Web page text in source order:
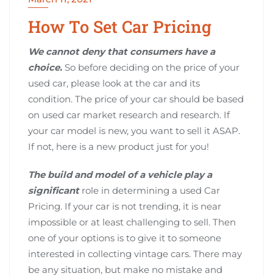
How To Set Car Pricing
We cannot deny that consumers have a
choice. So before deciding on the price of your
used car, please look at the car and its
condition. The price of your car should be based
on used car market research and research. If
your car model is new, you want to sell it ASAP.
If not, here is a new product just for you!
The build and model of a vehicle play a
significantrole in determining a used Car
Pricing. If your car is not trending, it is near
impossible or at least challenging to sell. Then
one of your options is to give it to someone
interested in collecting vintage cars. There may
be any situation, but make no mistake and